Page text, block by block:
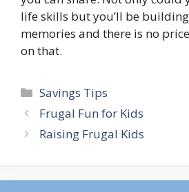
life skills but you’ll be
memories and there is no
on that.
Categories
Savings Tips
Post
navigation
Frugal Fun for Kids
Raising Frugal Kids